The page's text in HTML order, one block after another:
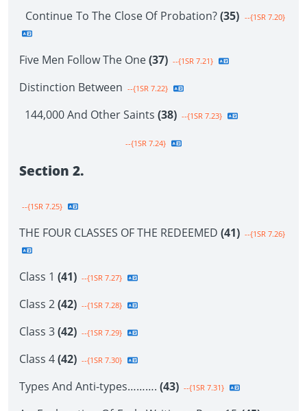
Continue To The Close Of Probation?(35) --{1SR 7.20}
Five Men Follow The One(37) --{1SR 7.21}
Distinction Between --{1SR 7.22}
144,000 And Other Saints (38) --{1SR 7.23}
--{1SR 7.24}
Section 2.
--{1SR 7.25}
THE FOUR CLASSES OF THE REDEEMED (41) --{1SR 7.26}
Class 1 (41) --{1SR 7.27}
Class 2(42) --{1SR 7.28}
Class 3(42) --{1SR 7.29}
Class 4(42) --{1SR 7.30}
Types And Anti-types………. (43) --{1SR 7.31}